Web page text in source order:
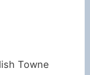
Towne